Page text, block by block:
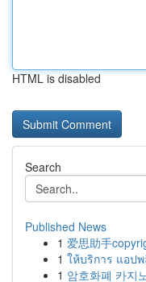
HTML is disabled
Search
Published News
1 爱思助手
1 ให้บริการ แอป
1 암호화폐 카지